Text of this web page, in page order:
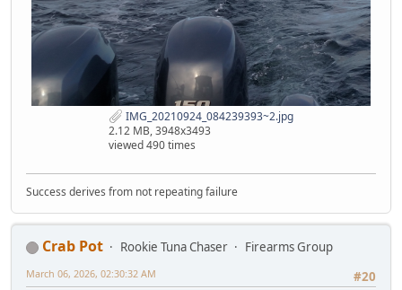
IMG_20210924_084239393~2.jpg
2.12 MB, 3948x3493
viewed 490 times
Success derives from not repeating failure
Crab Pot Rookie Tuna Chaser
Firearms Group
#20
March 06, 2026, 02:30:32 AM